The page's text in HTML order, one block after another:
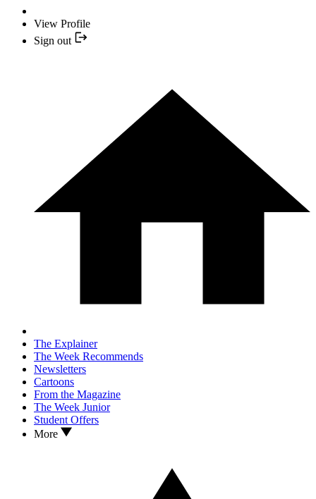
View Profile
Sign out
The Explainer
The Week Recommends
Newsletters
Cartoons
From the Magazine
The Week Junior
Student Offers
More